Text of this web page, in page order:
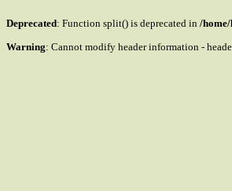
Deprecated: Function split() is deprecated in /
Warning: Cannot modify header information -